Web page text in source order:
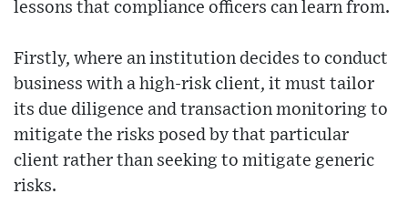
lessons that compliance officers can learn from.
Firstly, where an institution decides to conduct
business with a high-risk client, it must tailor
its due diligence and transaction monitoring to
mitigate the risks posed by that particular
client rather than seeking to mitigate generic
risks.